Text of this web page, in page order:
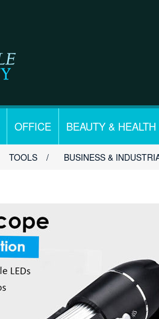
OFFICE BEAUTY & HEALTH
TOOLS / BUSINESS &